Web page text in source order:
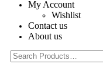
My Account
Wishlist
Contact us
About us